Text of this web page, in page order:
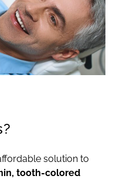
solution to
tooth-colored